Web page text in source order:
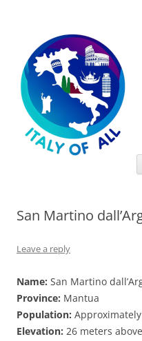
San Martino
Leave a reply
Name: San Martino
Province: Mantua
Population:
Elevation: 26 meters